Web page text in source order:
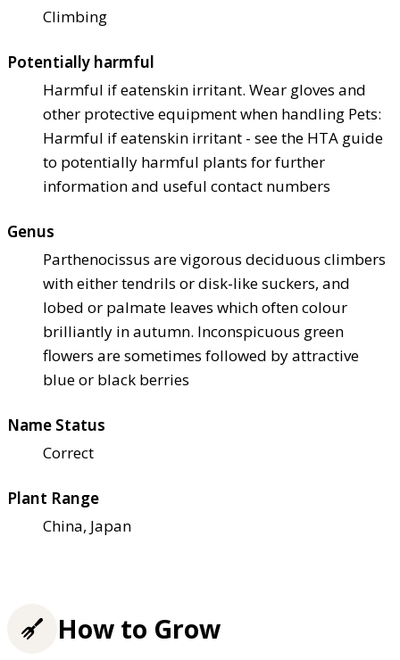
Climbing
Potentially harmful
Harmful if eatenskin irritant. Wear gloves and
other protective equipment when handling Pets:
Harmful if eatenskin irritant - see the HTA guide
to potentially harmful plants for further
information and useful contact numbers
Genus
Parthenocissus are vigorous deciduous climbers
with either tendrils or disk-like suckers, and
lobed or palmate leaves which often colour
brilliantly in autumn. Inconspicuous green
flowers are sometimes followed by attractive
blue or black berries
Name Status
Correct
Plant Range
China, Japan
How to Grow